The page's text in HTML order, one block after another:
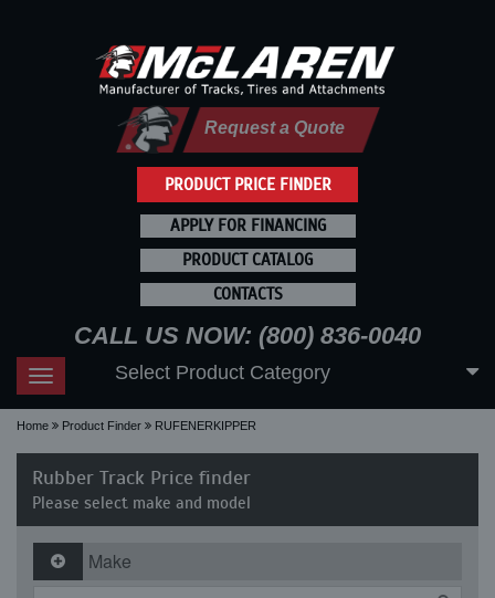
PRODUCT PRICE FINDER
Request a Quote
APPLY FOR FINANCING
PRODUCT CATALOG
CONTACTS
CALL US NOW: (800) 836-0040
Toggle
navigation
Select Product Category
Home Product Finder RUFENERKIPPER
Rubber Track Price finder
Please select make and model
Make